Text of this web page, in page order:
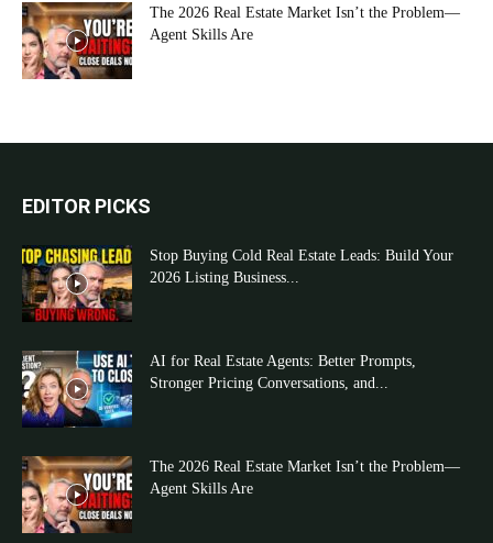
The 2026 Real Estate Market Isn’t the Problem—
Agent Skills Are
EDITOR PICKS
Stop Buying Cold Real Estate Leads: Build Your
2026 Listing Business...
AI for Real Estate Agents: Better Prompts,
Stronger Pricing Conversations, and...
The 2026 Real Estate Market Isn’t the Problem—
Agent Skills Are